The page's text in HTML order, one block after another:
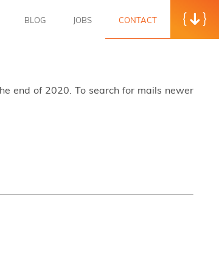
BLOG JOBS CONTACT
end of 2020. To search for mails newer